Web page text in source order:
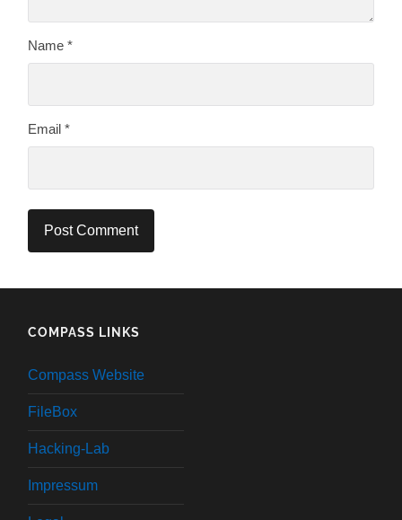
Name*
Email*
COMPASS LINKS
Compass Website
FileBox
Hacking-Lab
Impressum